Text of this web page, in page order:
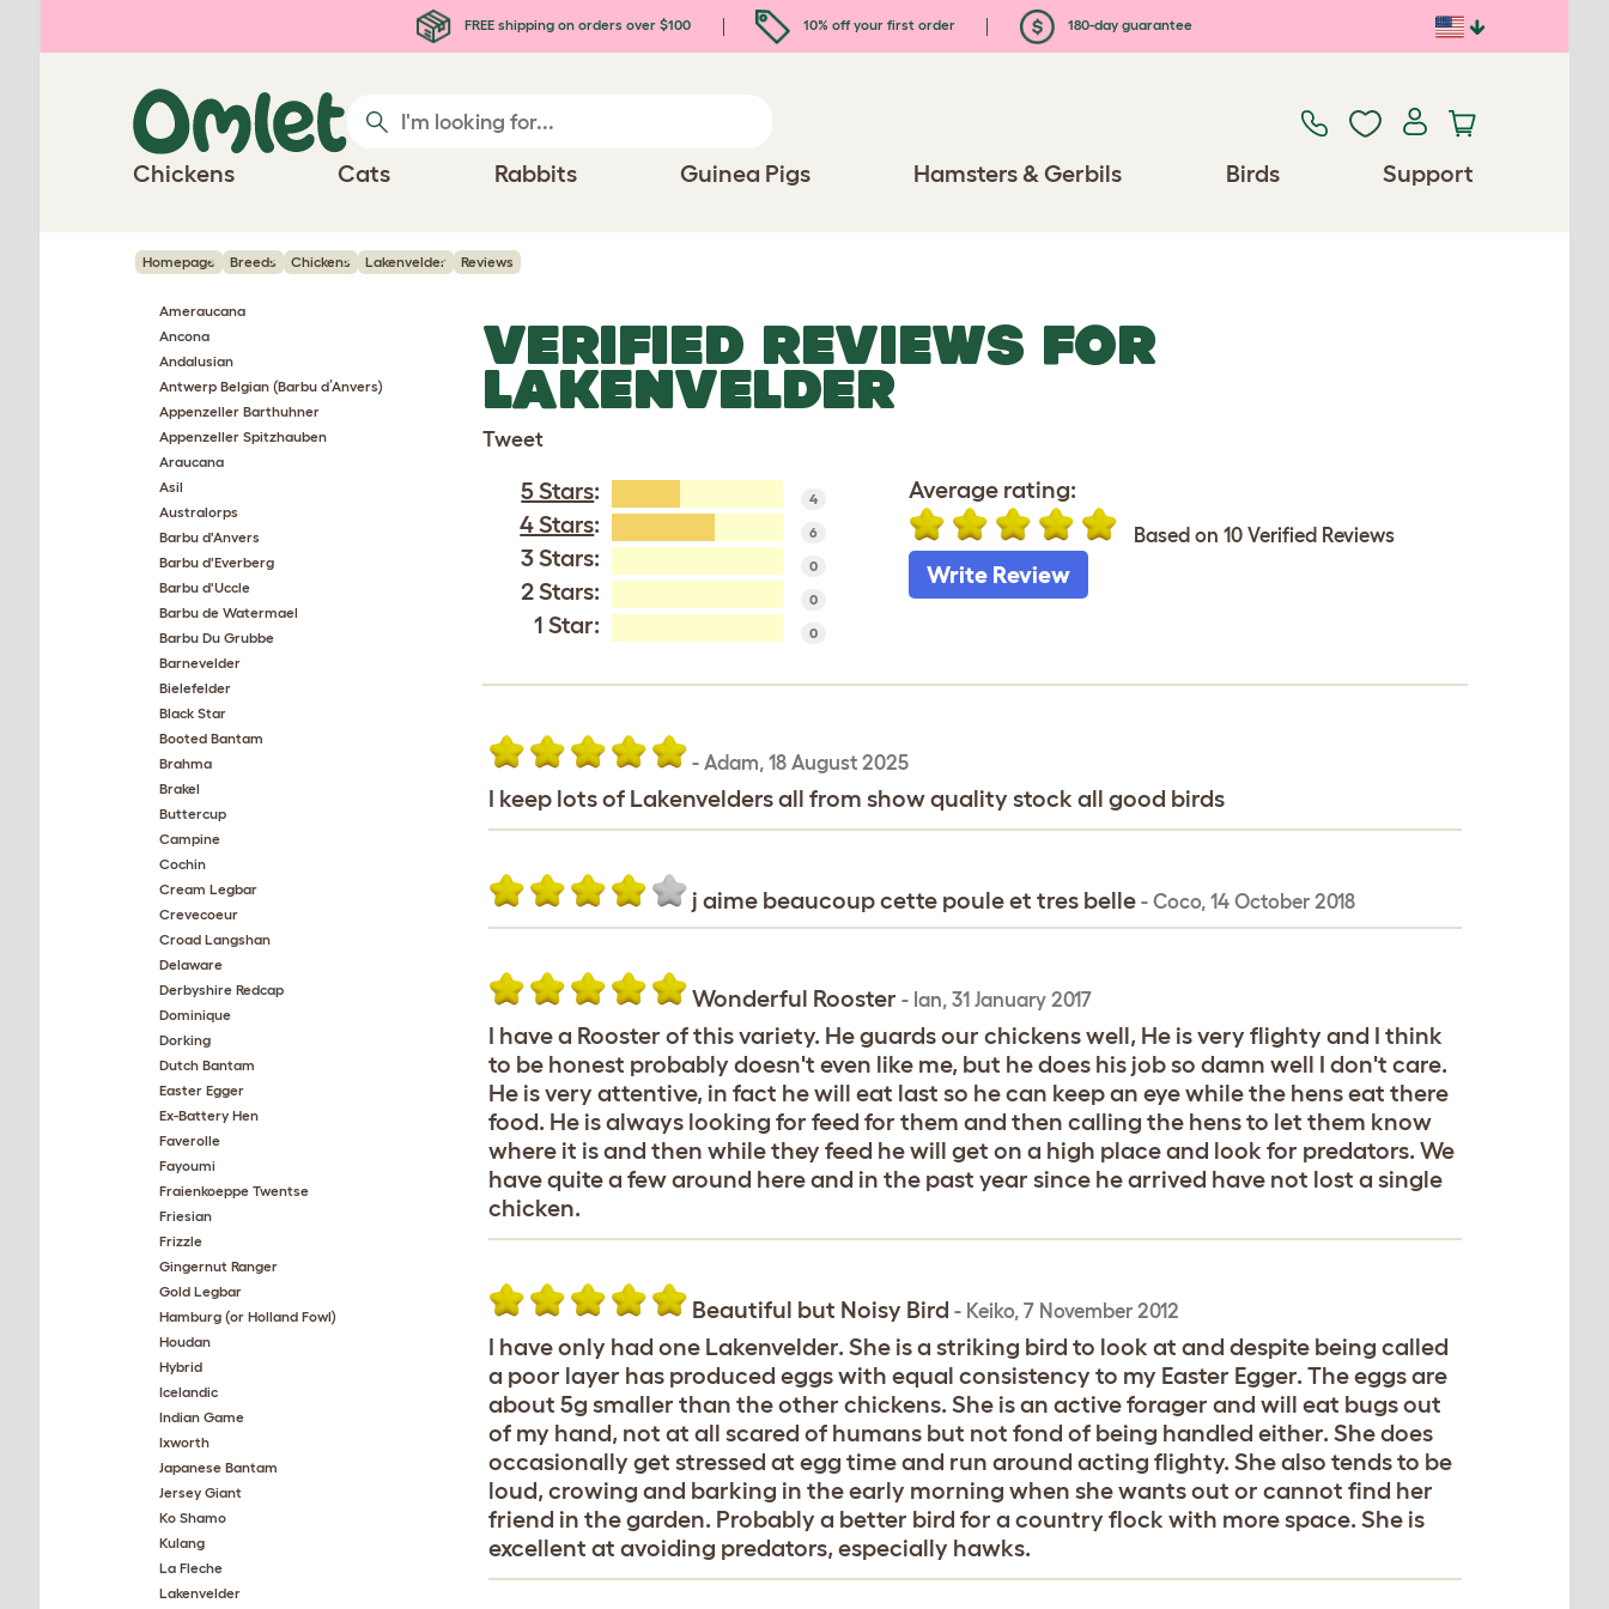
FREE shipping on orders over $100 10% off your first order 180-day guarantee
Chickens Cats Rabbits Guinea Pigs Hamsters & Gerbils Birds Support
Homepage Breeds Chickens Lakenvelder Reviews
Ameraucana
Ancona
Andalusian
Antwerp Belgian (Barbu d’Anvers)
Appenzeller Barthuhner
Appenzeller Spitzhauben
Araucana
Asil
Australorps
Barbu d'Anvers
Barbu d'Everberg
Barbu d'Uccle
Barbu de Watermael
Barbu Du Grubbe
Barnevelder
Bielefelder
Black Star
Booted Bantam
Brahma
Brakel
Buttercup
Campine
Cochin
Cream Legbar
Crevecoeur
Croad Langshan
Delaware
Derbyshire Redcap
Dominique
Dorking
Dutch Bantam
Easter Egger
Ex-Battery Hen
Faverolle
Fayoumi
Fraienkoeppe Twentse
Friesian
Frizzle
Gingernut Ranger
Gold Legbar
Hamburg (or Holland Fowl)
Houdan
Hybrid
Icelandic
Indian Game
Ixworth
Japanese Bantam
Jersey Giant
Ko Shamo
Kulang
La Fleche
Lakenvelder
VERIFIED REVIEWS FOR
LAKENVELDER
Tweet
5 Stars: 4
4 Stars: 6
3 Stars: 0
2 Stars: 0
1 Star: 0
Average rating:
Based on 10 Verified Reviews
Write Review
- Adam, 18 August 2025
I keep lots of Lakenvelders all from show quality stock all good birds
j aime beaucoup cette poule et tres belle - Coco, 14 October 2018
Wonderful Rooster - Ian, 31 January 2017
I have a Rooster of this variety. He guards our chickens well, He is very flighty and I think
to be honest probably doesn't even like me, but he does his job so damn well I don't care.
He is very attentive, in fact he will eat last so he can keep an eye while the hens eat there
food. He is always looking for feed for them and then calling the hens to let them know
where it is and then while they feed he will get on a high place and look for predators. We
have quite a few around here and in the past year since he arrived have not lost a single
chicken.
Beautiful but Noisy Bird - Keiko, 7 November 2012
I have only had one Lakenvelder. She is a striking bird to look at and despite being called
a poor layer has produced eggs with equal consistency to my Easter Egger. The eggs are
about 5g smaller than the other chickens. She is an active forager and will eat bugs out
of my hand, not at all scared of humans but not fond of being handled either. She does
occasionally get stressed at egg time and run around acting flighty. She also tends to be
loud, crowing and barking in the early morning when she wants out or cannot find her
friend in the garden. Probably a better bird for a country flock with more space. She is
excellent at avoiding predators, especially hawks.